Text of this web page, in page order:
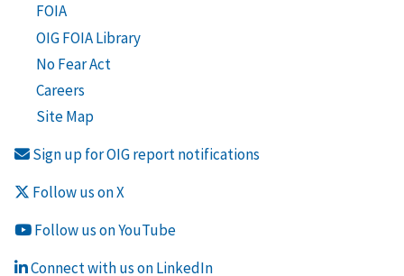
FOIA
OIG FOIA Library
No Fear Act
Careers
Site Map
Sign up for OIG report notifications
Follow us on X
Follow us on YouTube
Connect with us on LinkedIn